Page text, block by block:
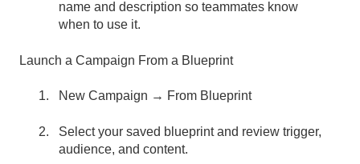
name and description so teammates know
when to use it.
Launch a Campaign From a Blueprint
New Campaign → From Blueprint
Select your saved blueprint and review trigger,
audience, and content.